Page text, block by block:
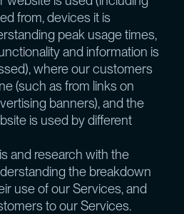
from, devices it is
peak usage times,
and information is
where our customers
(such as from links on
banners), and the
is used by different
and research with the
the breakdown
use of our Services, and
to our Services.